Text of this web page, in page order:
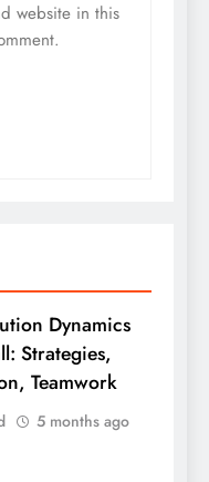
website in this
Dynamics
Strategies,
Teamwork
5 months ago